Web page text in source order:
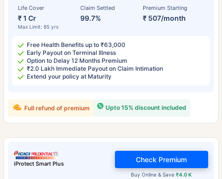
Life Cover
₹ 1 Cr
Max Limit: 85 yrs
Claim Settled
99.7%
Premium Starting
₹ 507/month
Free Health Benefits up to ₹63,000
Early Payout on Terminal Illness
Option to Delay 12 Months Premium
₹2.0 Lakh Immediate Payout on Claim Intimation
Extend your policy at Maturity
Upto 15% discount included
Full refund of premium
iProtect Smart Plus
Buy Online & Save₹4.0 K
Check Premium